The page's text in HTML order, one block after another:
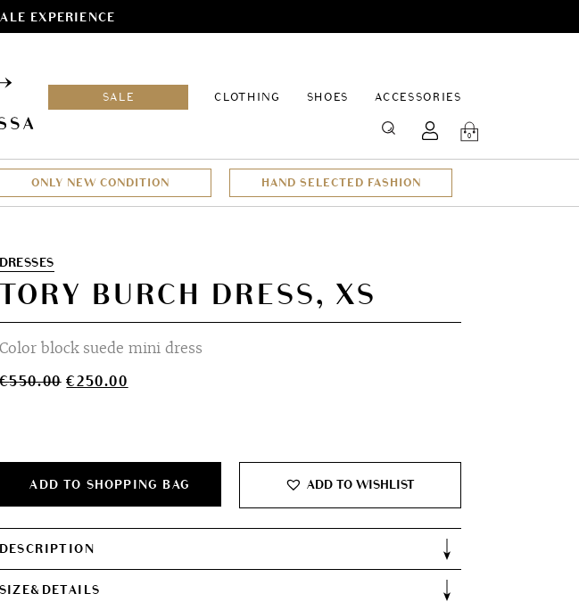
EXPERIENCE
SALE
CLOTHING
SHOES ACCESSORIES
SEARCH 0
ONLY NEW CONDITION HAND SELECTED FASHION
DRESSES
TORY BURCH DRESS, XS
Color block suede mini dress
550.00 Original
€250.00
ADD TO SHOPPING BAG ADD TO WISHLIST
DESCRIPTION
SIZE&DETAILS